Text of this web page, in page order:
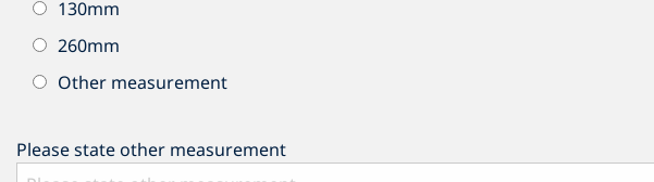
130mm
260mm
Other measurement
Please state other measurement